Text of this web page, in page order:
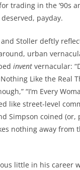
trading in the ’90s
payday.
Stoller deftly
urban
invent vernacular:
Like the Real
“I’m Every
like street-level
Simpson coined (or,
nothing away from
little in his career